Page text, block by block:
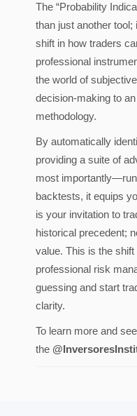
The “Probability
than just another
shift in how traders
professional
the world of
decision-making to
methodology.
By automatically
providing a suite of
most
backtests, it equips
is your invitation to
historical precedent;
value. This is the
professional risk
guessing and start
clarity.
To learn more and
the